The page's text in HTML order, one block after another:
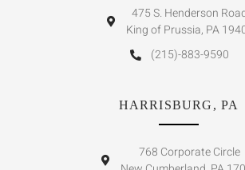
475 S. Henderson
King of Prussia, PA
(215)-883-9590
HARRISBURG, PA
768 Corporate Circle